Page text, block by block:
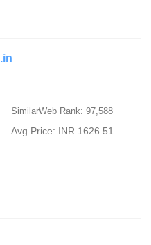
SimilarWeb Rank: 97,588
Avg Price: INR 1626.51